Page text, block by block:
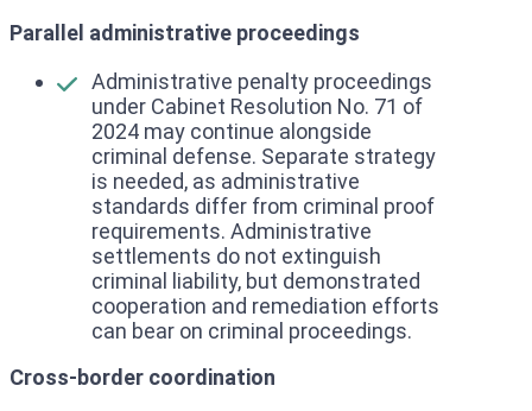
Parallel administrative proceedings
Administrative penalty proceedings
under Cabinet Resolution No. 71 of
2024 may continue alongside
criminal defense. Separate strategy
is needed, as administrative
standards differ from criminal proof
requirements. Administrative
settlements do not extinguish
criminal liability, but demonstrated
cooperation and remediation efforts
can bear on criminal proceedings.
Cross-border coordination